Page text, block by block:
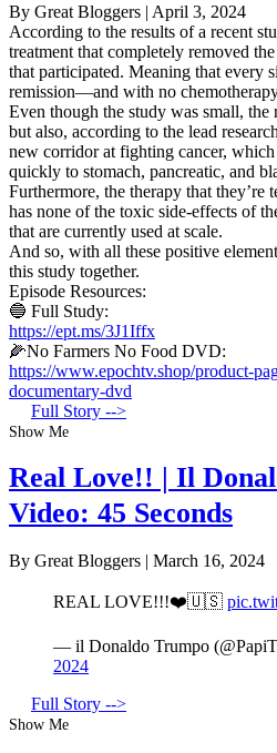
By Great Bloggers | April 3, 2024
According to the results of a recent
treatment that completely removed
that participated. Meaning that every
remission—and with no
Even though the study was small, the
but also, according to the lead
new corridor at fighting cancer,
quickly to stomach, pancreatic, and
Furthermore, the therapy that they’re
has none of the toxic side-effects of
that are currently used at scale.
And so, with all these positive
this study together.
Episode Resources:
🔵 Full Study:
https://ept.ms/3J1Iffx
🌽No Farmers No Food DVD:
https://www.epochtv.shop/product-
documentary-dvd
Full Story -->
Show Me
Real Love!! | Il
Video: 45 Seconds
By Great Bloggers | March 16, 2024
REAL LOVE!!!❤️🇺🇸
— il Donaldo Trumpo
2024
Full Story -->
Show Me